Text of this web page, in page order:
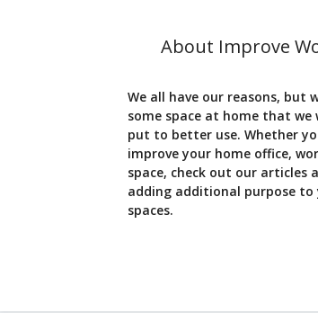
About Improve
We all have our reasons, but
some space at home that we
put to better use. Whether
improve your home office,
space, check out our articles
adding additional purpose to
spaces.